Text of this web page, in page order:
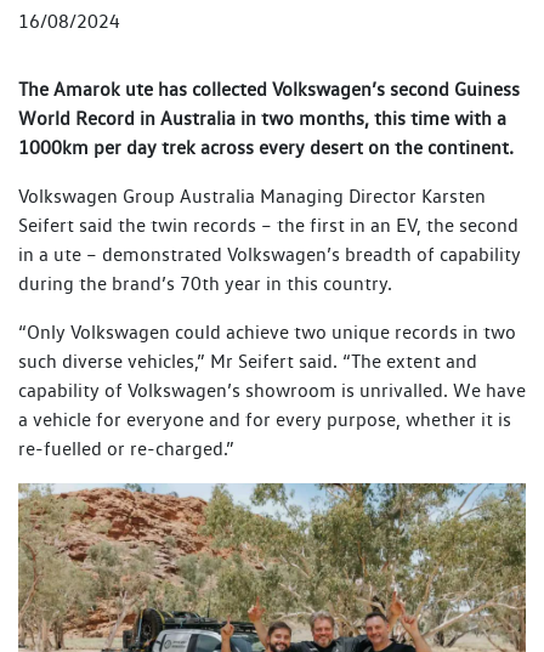
16/08/2024
The Amarok ute has collected Volkswagen’s second Guiness
World Record in Australia in two months, this time with a
1000km per day trek across every desert on the continent.
Volkswagen Group Australia Managing Director Karsten
Seifert said the twin records – the first in an EV, the second
in a ute – demonstrated Volkswagen’s breadth of capability
during the brand’s 70th year in this country.
“Only Volkswagen could achieve two unique records in two
such diverse vehicles,” Mr Seifert said. “The extent and
capability of Volkswagen’s showroom is unrivalled. We have
a vehicle for everyone and for every purpose, whether it is
re-fuelled or re-charged.”